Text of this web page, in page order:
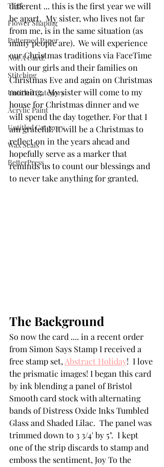
Tags
Flower Shaping
Patterned Paper
Not A Card!
Stitching
Untitled Category
Acrylic Paint
Untitled Category
Wax Seals
BetterPress
different ... this is the first year we will
be apart.  My sister, who lives not far
from me, is in the same situation (as
many people are).  We will experience
our Christmas traditions via FaceTime
with our girls and their families on
Christmas Eve and again on Christmas
morning.  My sister will come to my
house for Christmas dinner and we
will spend the day together. For that I
am grateful. It will be a Christmas to
reflect on in the years ahead and
hopefully serve as a marker that
reminds us to count our blessings and
to never take anything for granted.
The Background
So now the card .... in a recent order
from Simon Says Stamp I received a
free stamp set, Abstract Holiday!  I love
the prismatic images! I began this card
by ink blending a panel of Bristol
Smooth card stock with alternating
bands of Distress Oxide Inks Tumbled
Glass and Shaded Lilac.  The panel was
trimmed down to 3 3/4' by 5".  I kept
one of the strip discards to stamp and
emboss the sentiment, Joy To the